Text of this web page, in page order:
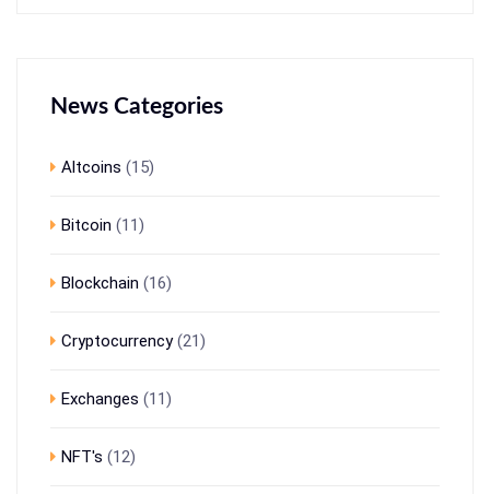
News Categories
Altcoins (15)
Bitcoin (11)
Blockchain (16)
Cryptocurrency(21)
Exchanges (11)
NFT's (12)